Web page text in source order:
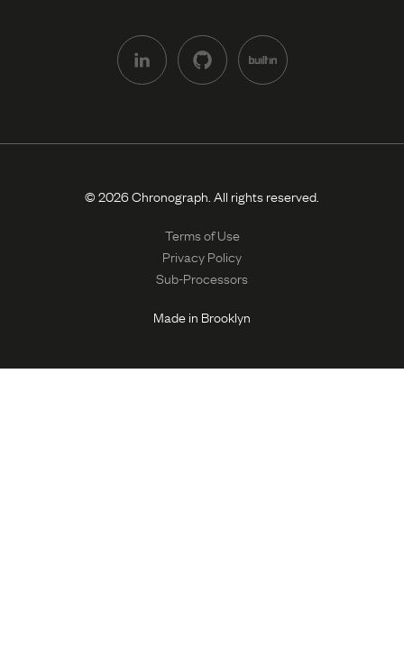
© 2026 Chronograph. All rights reserved.
Terms of Use
Privacy Policy
Sub-Processors
Made in Brooklyn